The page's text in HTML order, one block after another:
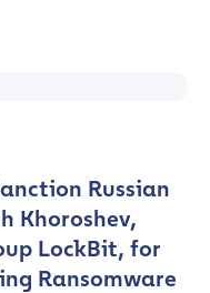
Russian
Khoroshev,
LockBit, for
Ransomware